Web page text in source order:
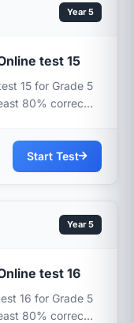
Year 5
test 15
15 for Grade 5
80% correc...
Start Test
Year 5
test 16
16 for Grade 5
80% correc...